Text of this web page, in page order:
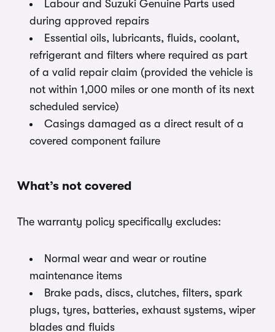
Labour and Suzuki Genuine Parts used
during approved repairs
Essential oils, lubricants, fluids, coolant,
refrigerant and filters where required as part
of a valid repair claim (provided the vehicle is
not within 1,000 miles or one month of its next
scheduled service)
Casings damaged as a direct result of a
covered component failure
What’s not covered
The warranty policy specifically excludes:
Normal wear and wear or routine
maintenance items
Brake pads, discs, clutches, filters, spark
plugs, tyres, batteries, exhaust systems, wiper
blades and fluids